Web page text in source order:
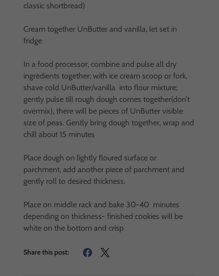
classic shortbread)
Cream together UnButter and vanilla, let set in
fridge
In a food processor, combine and pulse all dry
ingredients together; with ice cream scoop or fork,
shave cold UnButter/vanilla into flour mixture;
gently pulse till rough dough comes together(don’t
overmix), there will be pieces of UnButter visible
size of peas. Gently bring dough together, wrap and
chill about 15 minutes
Place dough on lightly floured surface or
parchment, add another piece of parchment and
gently roll to desired thickness.
Place on middle rack and bake 30-40 minutes
depending on thickness- finished cookies will be
white on the bottom and crisp
Share this post: